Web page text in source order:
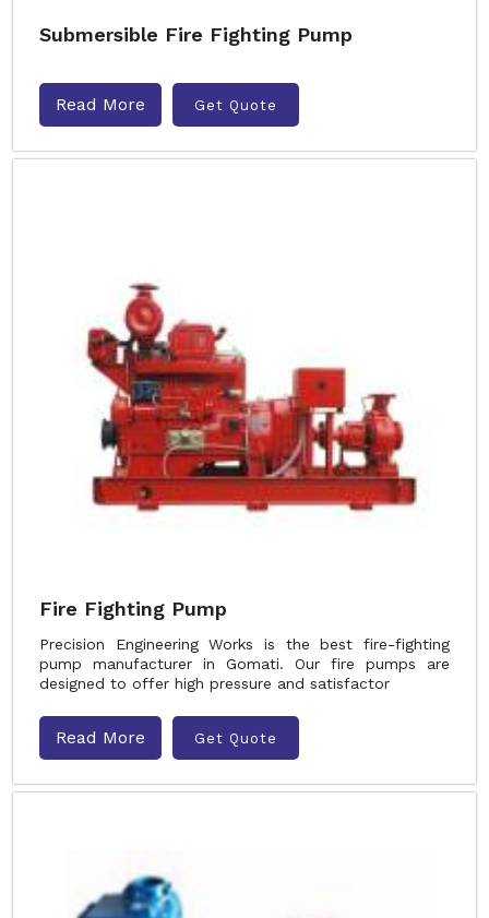
Submersible Fire Fighting Pump
Read More Get Quote
Fire Fighting Pump
Precision Engineering Works is the best fire-fighting
pump manufacturer in Gomati. Our fire pumps are
designed to offer high pressure and satisfactor
Read More Get Quote